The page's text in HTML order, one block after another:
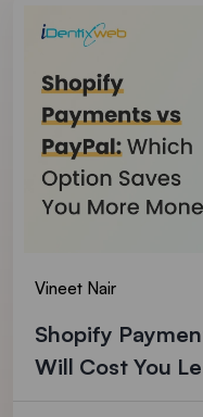
Vineet Nair
Shopify
Will Cost You